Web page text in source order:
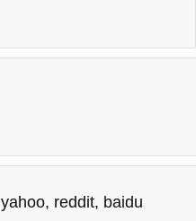
yahoo, reddit, baidu